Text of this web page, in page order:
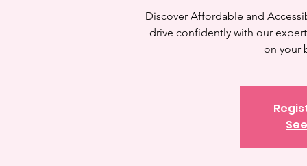
Discover Affordable and
drive confidently with our
on your